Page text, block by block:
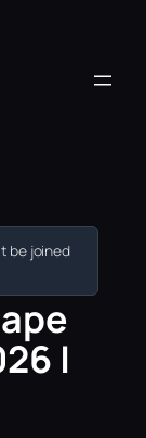
be joined
|